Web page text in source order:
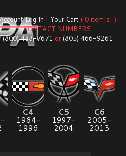
Account Log In | Your Cart ( 0 item[s] )
CONTACT NUMBERS:
(800) 488-7671 or (805) 466-9261
C4
1984-
1996
C5
1997-
2004
C6
2005-
2013